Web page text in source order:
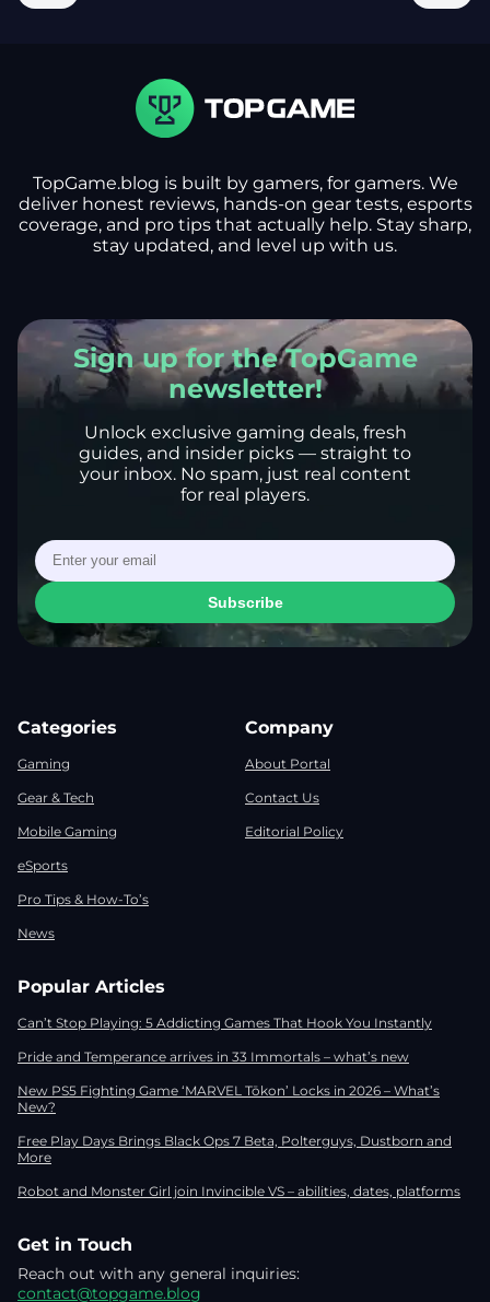
TopGame.blog is built by gamers, for gamers. We
deliver honest reviews, hands-on gear tests, esports
coverage, and pro tips that actually help. Stay sharp,
stay updated, and level up with us.
Sign up for the TopGame
newsletter!
Unlock exclusive gaming deals, fresh
guides, and insider picks — straight to
your inbox. No spam, just real content
for real players.
Subscribe
Categories
Gaming
Gear & Tech
Mobile Gaming
eSports
Pro Tips & How-To’s
News
Company
About Portal
Contact Us
Editorial Policy
Popular Articles
Can’t Stop Playing: 5 Addicting Games That Hook You Instantly
Pride and Temperance arrives in 33 Immortals – what’s new
New PS5 Fighting Game ‘MARVEL Tōkon’ Locks in 2026 – What’s
New?
Free Play Days Brings Black Ops 7 Beta, Polterguys, Dustborn and
More
Robot and Monster Girl join Invincible VS – abilities, dates, platforms
Get in Touch
Reach out with any general inquiries:
contact@topgame.blog